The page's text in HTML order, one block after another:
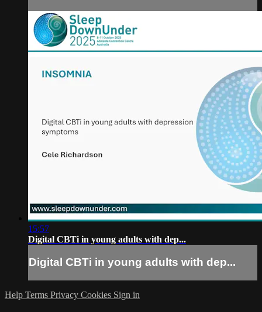
15:57
Digital CBTi in young adults with dep...
Digital CBTi in young adults with dep...
Help Terms Privacy Cookies Sign in